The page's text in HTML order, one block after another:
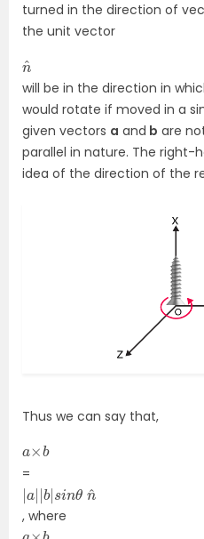
turned in the direction of
the unit vector
n^
will be in the direction in
would rotate if moved in a
given vectors a and b are
parallel in nature. The right-
idea of the direction of the
Thus we can say that,
=
| a||b s n
n ^
, where
a×
b